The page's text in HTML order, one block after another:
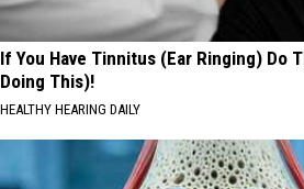
If You Have Tinnitus (Ear Ringing) Do
Doing This)!
HEALTHY HEARING DAILY